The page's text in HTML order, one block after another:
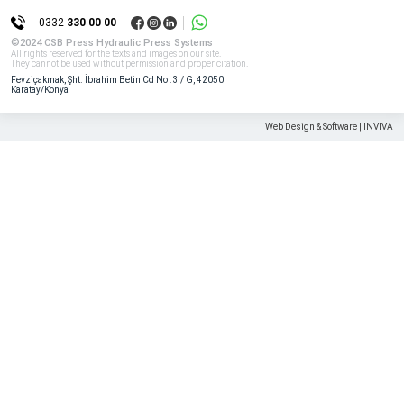
All rights reserved. All content and visuals used on our site
belong to CSB Press and unauthorized use is subject to legal sanctions.
©2024 CSB Press Hydraulic Press Systems
All rights reserved for the texts and images on our site.
They cannot be used without permission and proper citation.
Fevziçakmak, Şht. İbrahim Betin Cd No : 3 / G, 42050
Karatay/Konya
0332 330 00 00
Web Design & Software | INVIVA